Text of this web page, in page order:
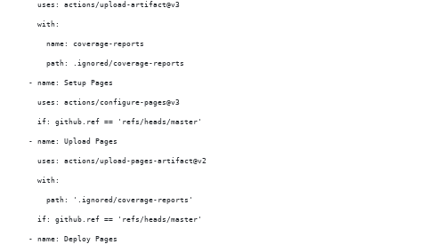
        uses: actions/upload-artifact@v3
        with:
          name: coverage-reports
          path: .ignored/coverage-reports
      - name: Setup Pages
        uses: actions/configure-pages@v3
        if: github.ref == 'refs/heads/master'
      - name: Upload Pages
        uses: actions/upload-pages-artifact@v2
        with:
          path: '.ignored/coverage-reports'
        if: github.ref == 'refs/heads/master'
      - name: Deploy Pages